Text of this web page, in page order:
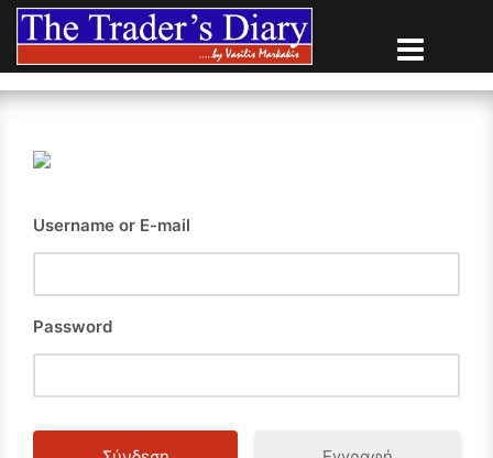
Skip
content
Username or E-mail
Password